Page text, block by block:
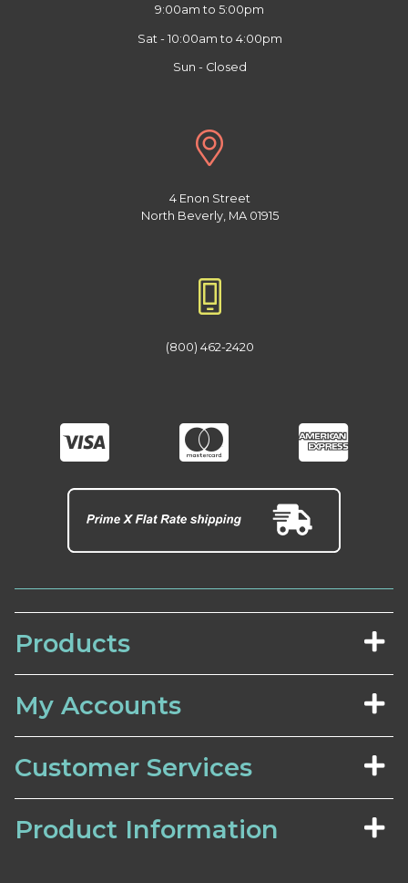
9:00am to 5:00pm
Sat - 10:00am to 4:00pm
Sun - Closed
4 Enon Street
North Beverly, MA 01915
(800) 462-2420
Products
My Accounts
Customer Services
Product Information